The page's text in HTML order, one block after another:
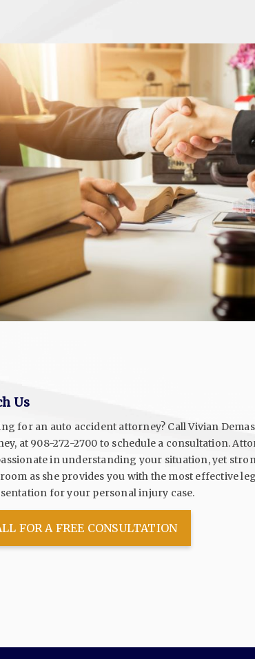
Us
for an auto accident attorney? Call Vivian
at 908-272-2700 to schedule a consultation.
in understanding your situation, yet
as she provides you with the most effective
for your personal injury case.
FOR A FREE CONSULTATION